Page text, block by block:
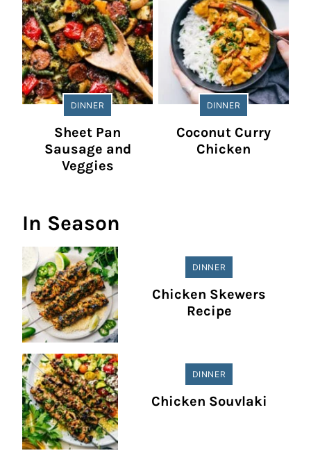
DINNER
Sheet Pan
Sausage and
Veggies
DINNER
Coconut Curry
Chicken
In Season
DINNER
Chicken Skewers
Recipe
DINNER
Chicken Souvlaki